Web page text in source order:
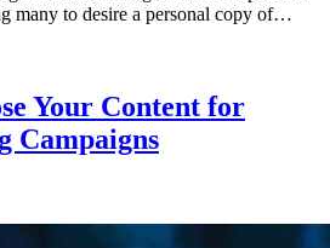
many to desire a personal copy of…
Your Content for
Campaigns